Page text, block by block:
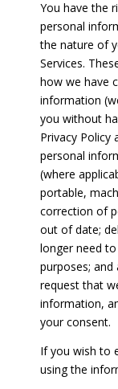
You have the
personal
the nature of
Services.
how we have
information
you without
Privacy Policy
personal
(where
portable,
correction of
out of date;
longer need
purposes;
request that
information,
your consent.
If you wish to
using the